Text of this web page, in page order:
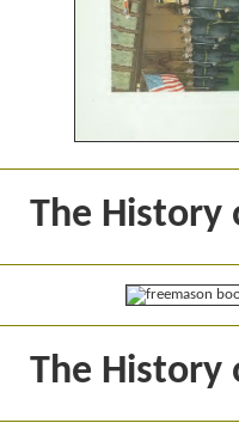
The History
The History